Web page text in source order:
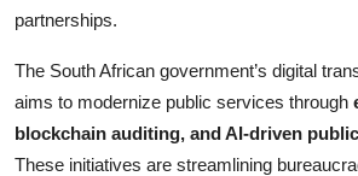
How To
Support Number
partnerships.
The South African government’s digital
aims to modernize public services through
blockchain auditing, and AI-driven
These initiatives are streamlining